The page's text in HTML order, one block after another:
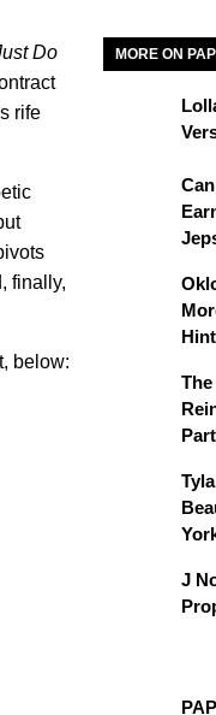
Do
rife
finally,
below:
MORE ON
J